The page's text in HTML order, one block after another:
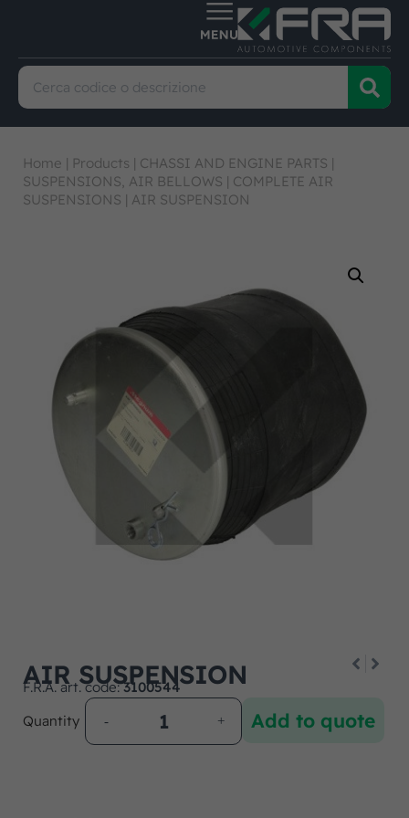
Home | Products | CHASSI AND ENGINE PARTS |
SUSPENSIONS, AIR BELLOWS | COMPLETE AIR
SUSPENSIONS | AIR SUSPENSION
AIR SUSPENSION
F.R.A. art. code:3100544
Quantity
Add to quote